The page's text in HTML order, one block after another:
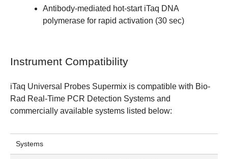
Antibody-mediated hot-start iTaq DNA
polymerase for rapid activation (30 sec)
Instrument Compatibility
iTaq Universal Probes Supermix is compatible with Bio-
Rad Real-Time PCR Detection Systems and
commercially available systems listed below:
Systems